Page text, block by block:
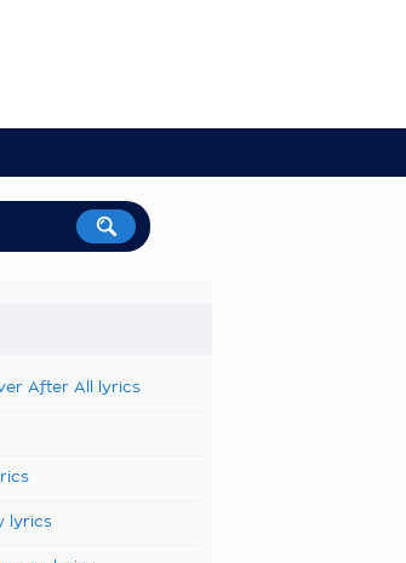
After All lyrics
lyrics